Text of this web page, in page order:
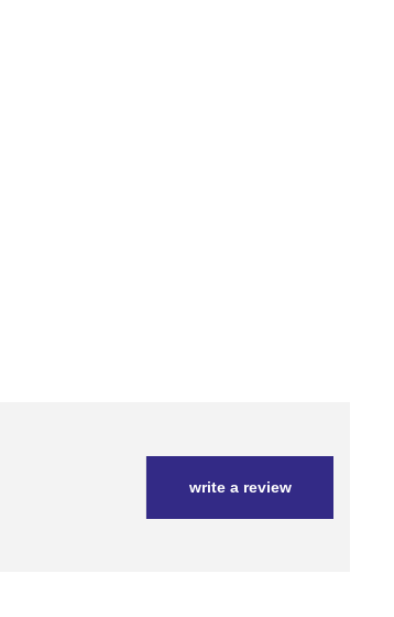
write a review